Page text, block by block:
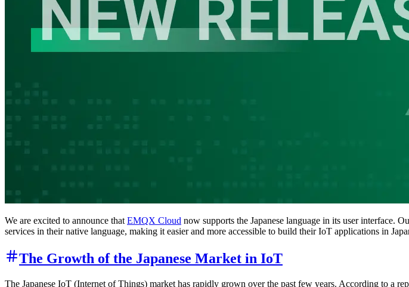
We are excited to announce thatEMQX Cloud now supports the Japanese language in its user interface.
services in their native language, making it easier and more accessible to build their IoT applications in
The Growth of the Japanese Market in IoT
The Japanese IoT (Internet of Things) market has rapidly grown over the past few years. According to a